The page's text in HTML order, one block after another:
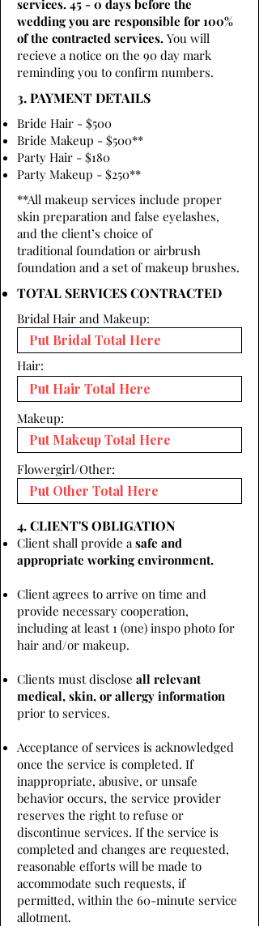
services. 45 - 0 days before the
wedding you are responsible for 100%
of the contracted services. You will
recieve a notice on the 90 day mark
reminding you to confirm numbers.
3. PAYMENT DETAILS
Bride Hair - $500
Bride Makeup - $500**
Party Hair - $180
Party Makeup - $250**
**All makeup services include proper
skin preparation and false eyelashes,
and the client’s choice of
traditional foundation or airbrush
foundation and a set of makeup brushes.
TOTAL SERVICES CONTRACTED
Bridal Hair and Makeup:
Hair:
Makeup:
Flowergirl/Other:
4. CLIENT'S OBLIGATION
Client shall provide asafe and
appropriate working environment.
Client agrees to arrive on time and
provide necessary cooperation,
including at least 1 (one) inspo photo for
hair and/or makeup.
Clients must disclose all relevant
medical, skin, or allergy information
prior to services.
Acceptance of services is acknowledged
once the service is completed. If
inappropriate, abusive, or unsafe
behavior occurs, the service provider
reserves the right to refuse or
discontinue services. If the service is
completed and changes are requested,
reasonable efforts will be made to
accommodate such requests, if
permitted, within the 60-minute service
allotment.